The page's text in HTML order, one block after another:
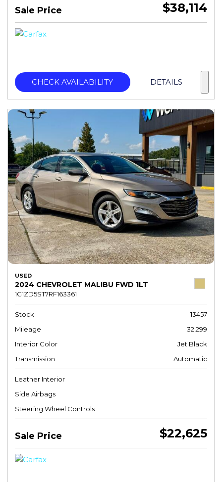
Sale Price $38,114
CHECK AVAILABILITY DETAILS
USED
2024 CHEVROLET MALIBU FWD 1LT
1G1ZD5ST7RF163361
Stock
13457
Mileage
32,299
Interior Color
Jet Black
Transmission
Automatic
Leather Interior
Side Airbags
Steering Wheel Controls
Sale Price $22,625